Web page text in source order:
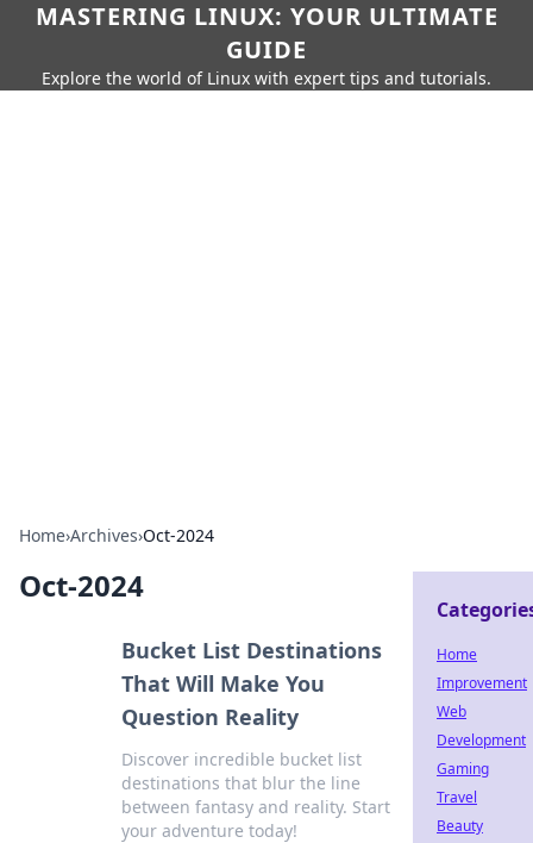
MASTERING LINUX: YOUR ULTIMATE
GUIDE
Explore the world of Linux with expert tips and tutorials.
Home›Archives›Oct-2024
Oct-2024
Bucket List Destinations
That Will Make You
Question Reality
Discover incredible bucket list
destinations that blur the line
between fantasy and reality. Start
your adventure today!
Home
Improvement
Web
Development
Gaming
Travel
Beauty